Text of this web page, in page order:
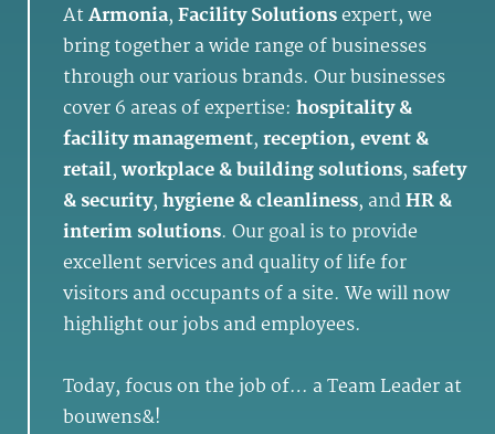
AtArmonia,Facility Solutionsexpert, we
bring together a wide range of businesses
through our various brands. Our businesses
cover 6 areas of expertise: hospitality &
facility management,reception, event &
retail,workplace & building solutions, safety
& security,hygiene & cleanliness, andHR &
interim solutions. Our goal is to provide
excellent services and quality of life for
visitors and occupants of a site. We will now
highlight our jobs and employees.
Today, focus on the job of… a Team Leader at
bouwens&!